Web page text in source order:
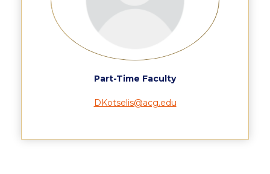
Application Dates for the Academic Year
2018-2019
Application Procedure
The Stavros Niarchos Foundation
Part-Time Faculty
DKotselis@acg.edu